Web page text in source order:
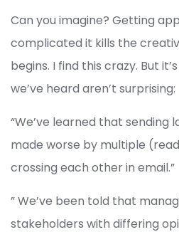
Can you imagine? Getting
complicated it kills the
begins. I find this crazy. But
we’ve heard aren’t surprising:
“We’ve learned that sending
made worse by multiple
crossing each other in email.”
” We’ve been told that
stakeholders with differing